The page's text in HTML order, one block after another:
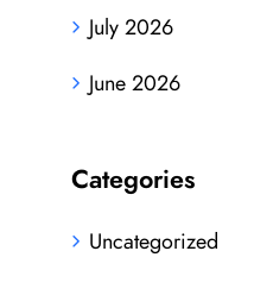
July 2026
June 2026
Categories
Uncategorized